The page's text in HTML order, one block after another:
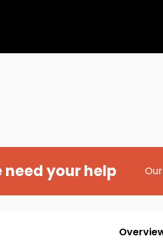
need your help